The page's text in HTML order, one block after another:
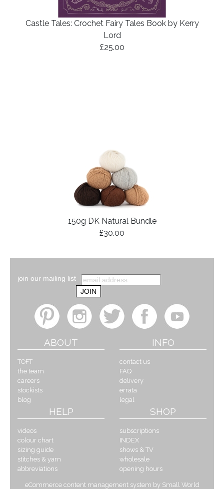
Castle Tales: Crochet Fairy Tales Book by Kerry
Lord
£25.00
150g DK Natural Bundle
£30.00
join our mailing list
ABOUT
TOFT
the team
careers
stockists
blog
INFO
contact us
FAQ
delivery
errata
legal
HELP
videos
colour chart
sizing guide
stitches & yarn
abbreviations
SHOP
subscriptions
INDEX
shows & TV
wholesale
opening hours
eCommerce content management system by Small World